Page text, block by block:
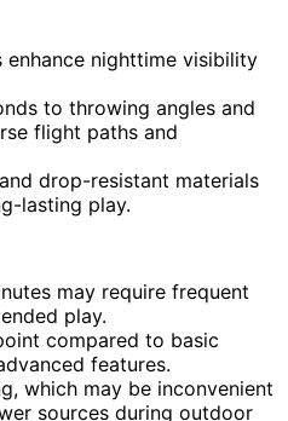
enhance nighttime visibility
to throwing angles and
flight paths and
drop-resistant materials
lasting play.
may require frequent
play.
compared to basic
features.
which may be inconvenient
sources during outdoor